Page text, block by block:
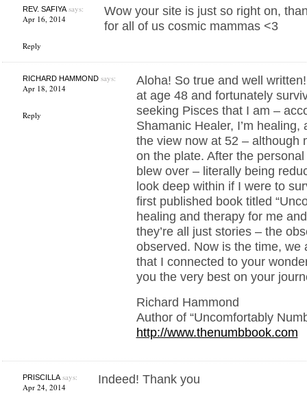
REV. SAFIYAsays:
Apr 16, 2014
Reply
Wow your site is just so right on,
for all of us cosmic mammas <3
RICHARD HAMMONDsays:
Apr 18, 2014
Reply
Aloha! So true and well
at age 48 and fortunately
seeking Pisces that I am –
Shamanic Healer, I’m
the view now at 52 – although
on the plate. After the personal
blew over – literally being
look deep within if I were to
first published book titled
healing and therapy for me
they’re all just stories – the
observed. Now is the time, we
that I connected to your
you the very best on your
Richard Hammond
Author of “Uncomfortably
http://www.thenumbbook.com
PRISCILLAsays:
Apr 24, 2014
Indeed! Thank you